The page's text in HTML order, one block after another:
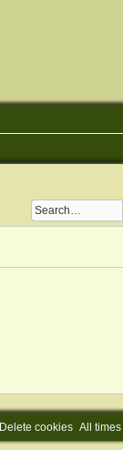
All times
Delete cookies